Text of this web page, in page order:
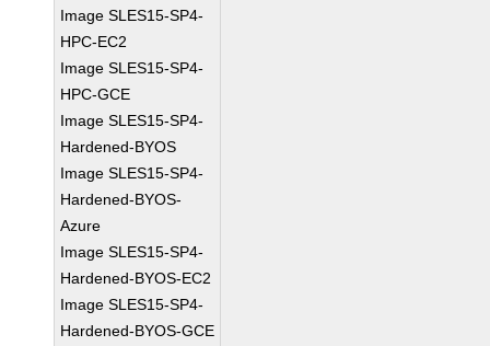
Image SLES15-SP4-
HPC-EC2
Image SLES15-SP4-
HPC-GCE
Image SLES15-SP4-
Hardened-BYOS
Image SLES15-SP4-
Hardened-BYOS-
Azure
Image SLES15-SP4-
Hardened-BYOS-EC2
Image SLES15-SP4-
Hardened-BYOS-GCE